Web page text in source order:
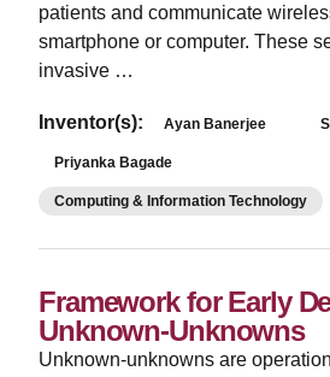
patients and communicate
smartphone or computer. These
invasive …
Inventor(s): Ayan Banerjee
Priyanka Bagade
Computing & Information Technology
Framework for Early
Unknown-Unknowns
Unknown-unknowns are